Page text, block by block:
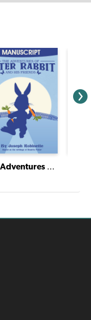
The Adventures of Peter Rabbit and His Friends